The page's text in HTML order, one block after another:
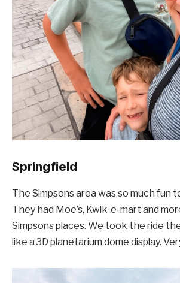
Springfield
The Simpsons area was so much fun
They had Moe’s, Kwik-e-mart and
Simpsons places. We took the ride
like a 3D planetarium dome display.